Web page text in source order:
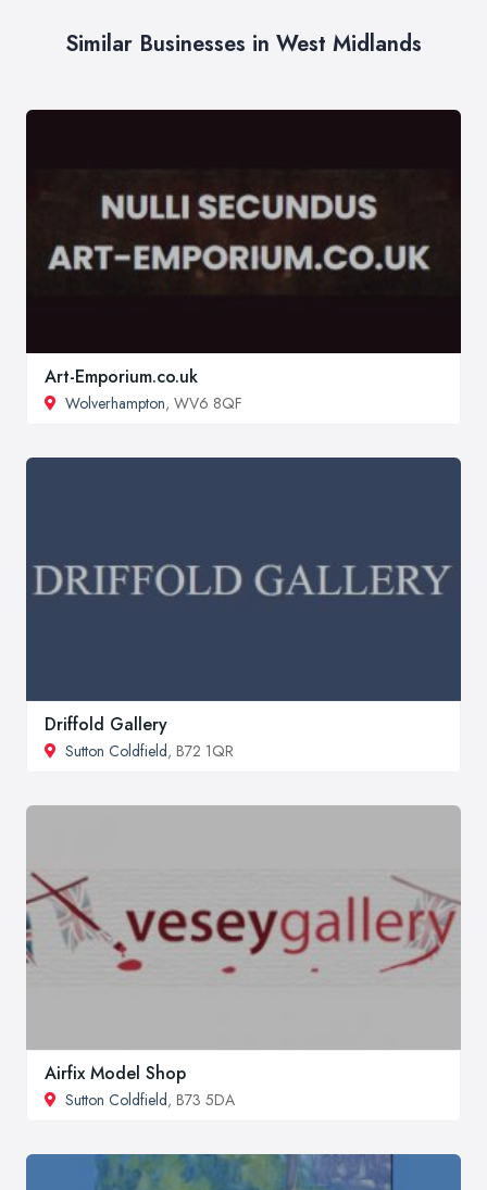
Similar Businesses in West Midlands
Art-Emporium.co.uk
Wolverhampton, WV6 8QF
Driffold Gallery
Sutton Coldfield, B72 1QR
Airfix Model Shop
Sutton Coldfield, B73 5DA